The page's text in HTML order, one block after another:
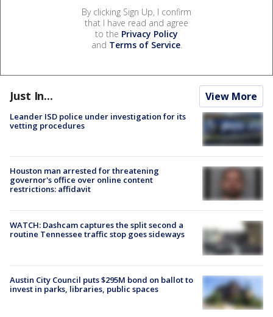
By clicking Sign Up, I confirm
that I have read and agree
to the Privacy Policy
and Terms of Service.
Just In... View More
Leander ISD police under investigation for its
vetting procedures
Houston man arrested for threatening
governor's office over online content
restrictions: affidavit
WATCH: Dashcam captures the split second a
routine Tennessee traffic stop goes sideways
Austin City Council puts $295M bond on ballot to
invest in parks, libraries, public spaces